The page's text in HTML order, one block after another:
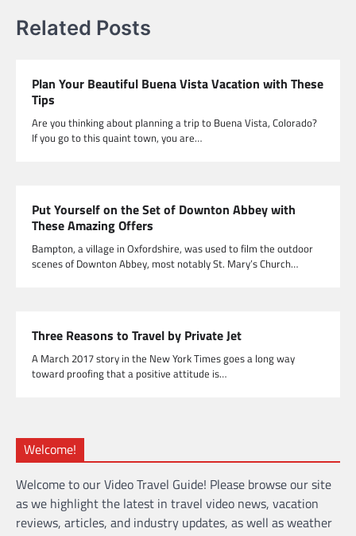
Related Posts
Plan Your Beautiful Buena Vista Vacation with These
Tips
Are you thinking about planning a trip to Buena Vista, Colorado?
If you go to this quaint town, you are…
Put Yourself on the Set of Downton Abbey with
These Amazing Offers
Bampton, a village in Oxfordshire, was used to film the outdoor
scenes of Downton Abbey, most notably St. Mary’s Church…
Three Reasons to Travel by Private Jet
A March 2017 story in the New York Times goes a long way
toward proofing that a positive attitude is…
Welcome!
Welcome to our Video Travel Guide! Please browse our site
as we highlight the latest in travel video news, vacation
reviews, articles, and industry updates, as well as weather